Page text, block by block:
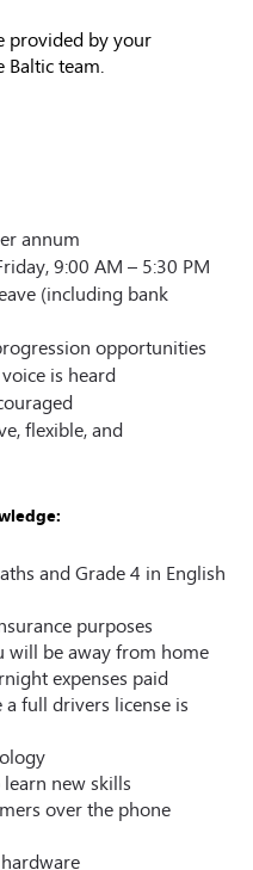
provided by your
team.
annum
9:00 AM – 5:30 PM
(including bank
opportunities
is heard
flexible, and
and Grade 4 in English
purposes
will be away from home
expenses paid
full drivers license is
new skills
over the phone